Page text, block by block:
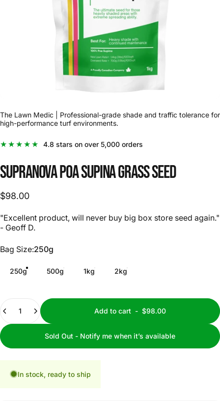
The Lawn Medic | Professional-grade shade and traffic tolerance for
high-performance turf environments.
★★★★★ 4.8 stars on over 5,000 orders
SupranovaPoaSupinaGrassSeed
$98.00
"Excellent product, will never buy big box store seed again."
- Geoff D.
Bag Size
Bag Size:250g
250g 500g 1kg 2kg
Add to cart - $98.00
Sold Out - Notify me when it’s available
In stock, ready to ship